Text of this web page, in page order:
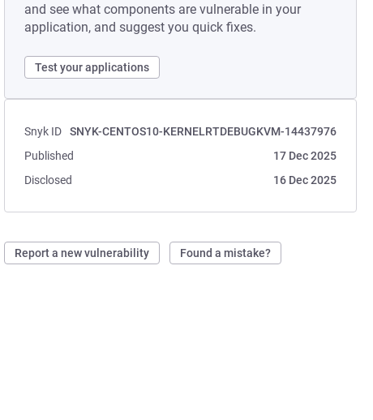
and see what components are vulnerable in your
application, and suggest you quick fixes.
Test your applications
Snyk ID
SNYK-CENTOS10-KERNELRTDEBUGKVM-14437976
Published
17 Dec 2025
Disclosed
16 Dec 2025
Report a new vulnerability Found a mistake?